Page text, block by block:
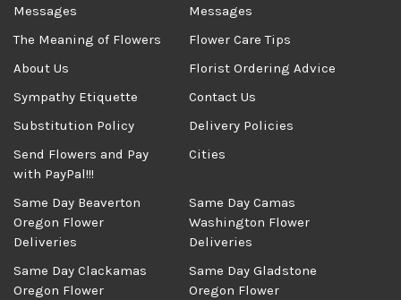
Messages
Messages
The Meaning of Flowers
Flower Care Tips
About Us
Florist Ordering Advice
Sympathy Etiquette
Contact Us
Substitution Policy
Delivery Policies
Send Flowers and Pay
with PayPal!!!
Cities
Same Day Beaverton
Oregon Flower
Deliveries
Same Day Camas
Washington Flower
Deliveries
Same Day Clackamas
Oregon Flower
Same Day Gladstone
Oregon Flower